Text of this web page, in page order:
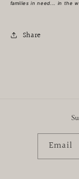
families in need... in the
Share
Email